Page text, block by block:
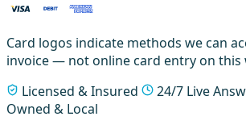
Card logos indicate methods we can
invoice — not online card entry on this
Licensed & Insured
24/7 Live
Owned & Local